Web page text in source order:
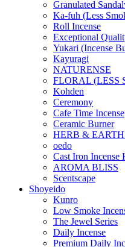
Granulated
Ka-fuh (Less
Roll Incense
Exceptional
Yukari (Incense
Kayuragi
NATURENSE
FLORAL (LESS
Kohden
Ceremony
Cafe Time Incense
Ceramic Burner
HERB & EARTH
oedo
Cast Iron Incense
AROMA BLISS
Scentscape
Shoyeido
Kunro
Low Smoke
The Jewel Series
Daily Incense
Premium Daily